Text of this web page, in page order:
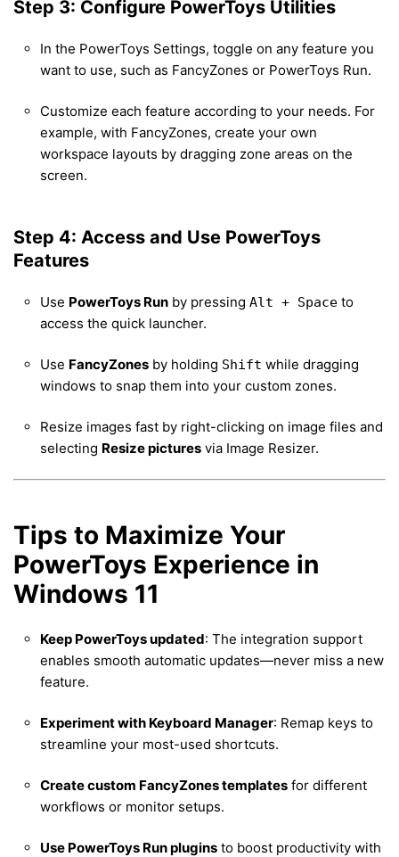
Step 3: Configure PowerToys Utilities
In the PowerToys Settings, toggle on any feature you
want to use, such as FancyZones or PowerToys Run.
Customize each feature according to your needs. For
example, with FancyZones, create your own
workspace layouts by dragging zone areas on the
screen.
Step 4: Access and Use PowerToys
Features
Use PowerToys Run by pressing Alt + Space to
access the quick launcher.
Use FancyZones by holding Shift while dragging
windows to snap them into your custom zones.
Resize images fast by right-clicking on image files and
selecting Resize pictures via Image Resizer.
Tips to Maximize Your
PowerToys Experience in
Windows 11
Keep PowerToys updated: The integration support
enables smooth automatic updates—never miss a new
feature.
Experiment with Keyboard Manager: Remap keys to
streamline your most-used shortcuts.
Create custom FancyZones templates for different
workflows or monitor setups.
Use PowerToys Run plugins to boost productivity with